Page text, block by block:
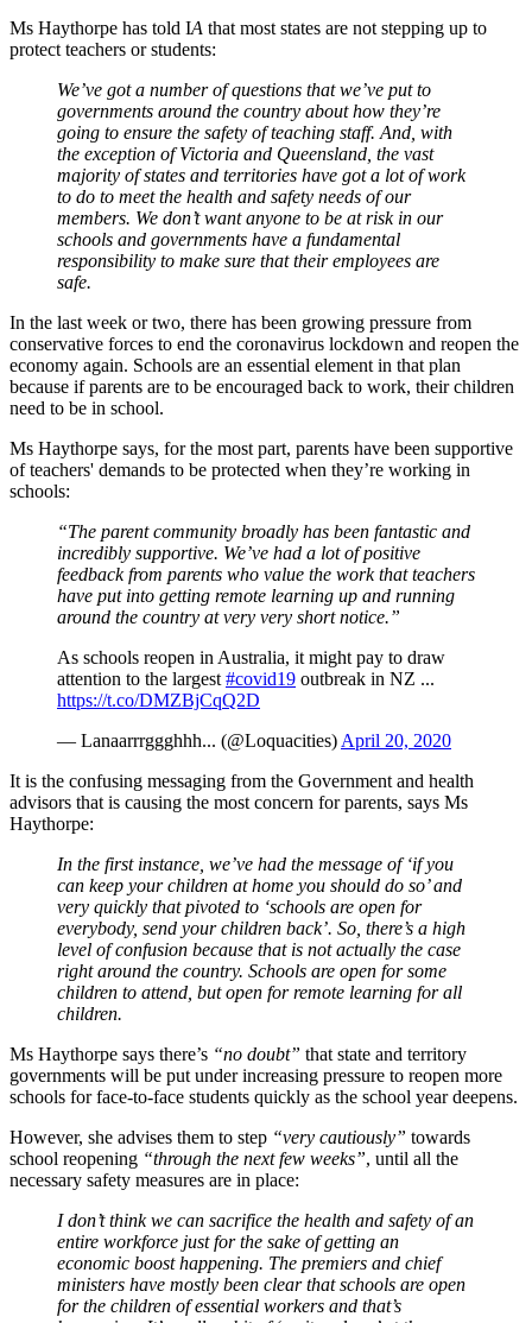
Ms Haythorpe has told IA that most states are not stepping up to
protect teachers or students:
We’ve got a number of questions that we’ve put to
governments around the country about how they’re
going to ensure the safety of teaching staff. And, with
the exception of Victoria and Queensland, the vast
majority of states and territories have got a lot of work
to do to meet the health and safety needs of our
members. We don’t want anyone to be at risk in our
schools and governments have a fundamental
responsibility to make sure that their employees are
safe.
In the last week or two, there has been growing pressure from
conservative forces to end the coronavirus lockdown and reopen the
economy again. Schools are an essential element in that plan
because if parents are to be encouraged back to work, their children
need to be in school.
Ms Haythorpe says, for the most part, parents have been supportive
of teachers' demands to be protected when they’re working in
schools:
“The parent community broadly has been fantastic and
incredibly supportive. We’ve had a lot of positive
feedback from parents who value the work that teachers
have put into getting remote learning up and running
around the country at very very short notice.”
As schools reopen in Australia, it might pay to draw
attention to the largest #covid19 outbreak in NZ ...
https://t.co/DMZBjCqQ2D
— Lanaarrrggghhh... (@Loquacities) April 20, 2020
It is the confusing messaging from the Government and health
advisors that is causing the most concern for parents, says Ms
Haythorpe:
In the first instance, we’ve had the message of ‘if you
can keep your children at home you should do so’ and
very quickly that pivoted to ‘schools are open for
everybody, send your children back’. So, there’s a high
level of confusion because that is not actually the case
right around the country. Schools are open for some
children to attend, but open for remote learning for all
children.
Ms Haythorpe says there’s “no doubt” that state and territory
governments will be put under increasing pressure to reopen more
schools for face-to-face students quickly as the school year deepens.
However, she advises them to step “very cautiously” towards
school reopening “through the next few weeks”, until all the
necessary safety measures are in place:
I don’t think we can sacrifice the health and safety of an
entire workforce just for the sake of getting an
economic boost happening. The premiers and chief
ministers have mostly been clear that schools are open
for the children of essential workers and that’s